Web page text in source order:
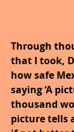
Through
that I took,
how safe
saying ‘A
thousand
picture tells